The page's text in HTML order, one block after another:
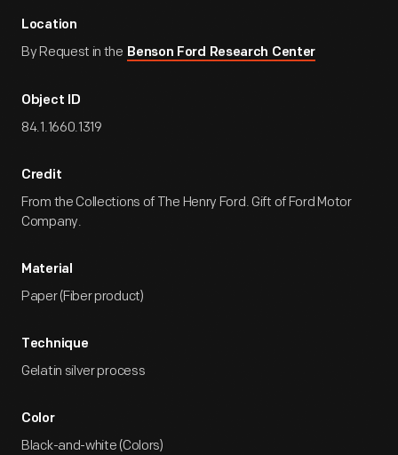
Location
By Request in the Benson Ford Research Center
Object ID
84.1.1660.1319
Credit
From the Collections of The Henry Ford. Gift of Ford Motor
Company.
Material
Paper (Fiber product)
Technique
Gelatin silver process
Color
Black-and-white (Colors)